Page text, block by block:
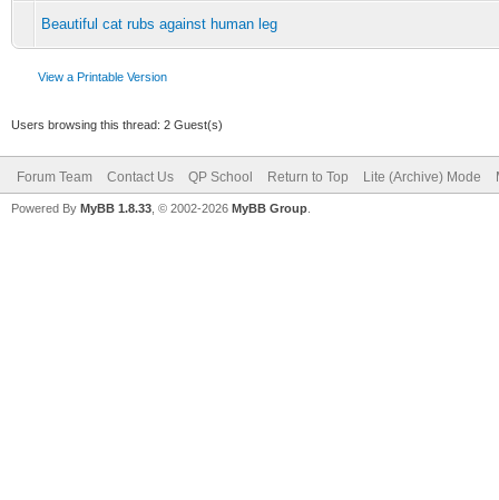
Beautiful cat rubs against human leg
View a Printable Version
Users browsing this thread: 2 Guest(s)
Forum Team Contact Us QP School Return to Top Lite (Archive) Mode
Powered By MyBB 1.8.33 , © 2002-2026 MyBB Group